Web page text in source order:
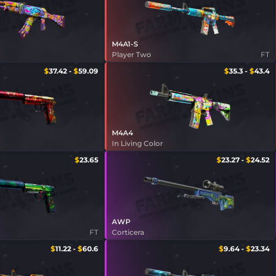
FT
M4A1-S
Player Two
$37.42- $59.09 $35.3- $43.4
M4A4
In Living Color
$23.65
FT
$23.27- $24.52
AWP
Corticera
$11.22- $60.6 $9.64- $23.34